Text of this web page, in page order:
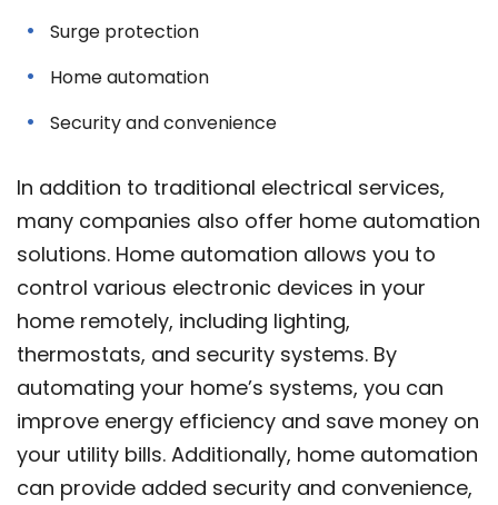
Surge protection
Home automation
Security and convenience
In addition to traditional electrical services,
many companies also offer home automation
solutions. Home automation allows you to
control various electronic devices in your
home remotely, including lighting,
thermostats, and security systems. By
automating your home’s systems, you can
improve energy efficiency and save money on
your utility bills. Additionally, home automation
can provide added security and convenience,